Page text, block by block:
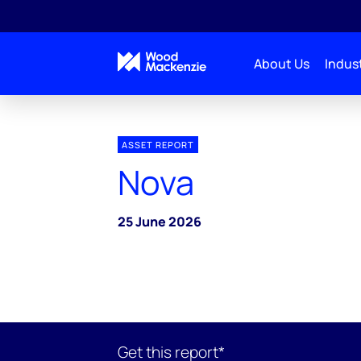
About Us
ASSET REPORT
Nova
25 June 2026
Get this report*